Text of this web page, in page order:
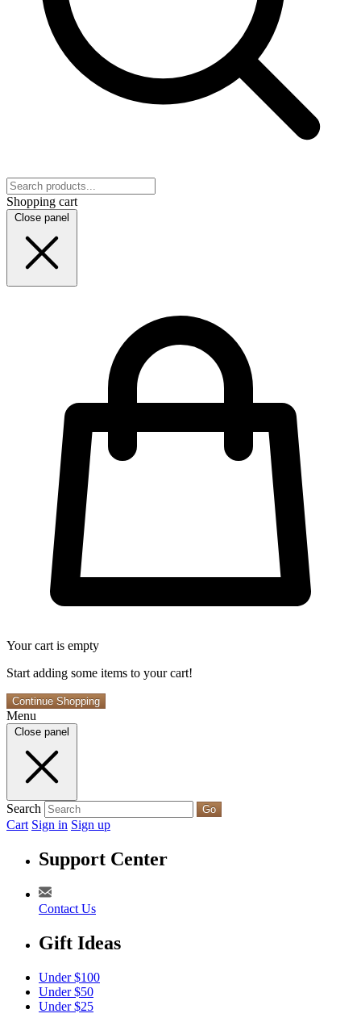
Shopping cart
Close panel
Your cart is empty
Start adding some items to your cart!
Continue Shopping
Menu
Close panel
Search Go
Cart Sign in Sign up
Support Center
Contact Us
Gift Ideas
Under $100
Under $50
Under $25